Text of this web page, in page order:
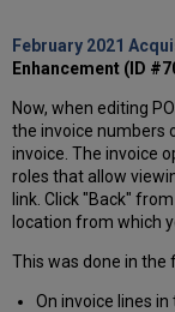
February 2021
Enhancement (ID
Now, when editing
the invoice numbers
invoice. The invoice
roles that allow
link. Click "Back"
location from which
This was done in the
On invoice lines in